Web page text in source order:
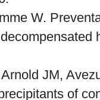
W.
JM,
of